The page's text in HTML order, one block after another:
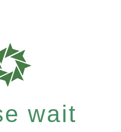
wait